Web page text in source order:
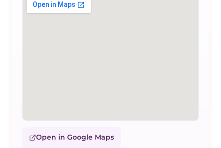
Open in Google Maps